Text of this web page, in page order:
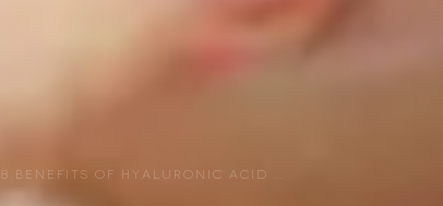
8 BENEFITS OF HYALURONIC ACID …